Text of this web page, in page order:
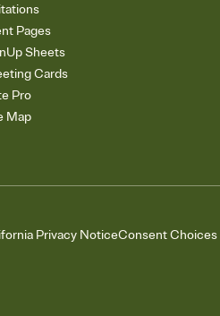
Pages
Sheets
Cards
Pro
Map
Privacy NoticeConsent Choices